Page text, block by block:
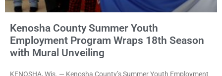
Kenosha County Summer Youth
Employment Program Wraps 18th Season
with Mural Unveiling
KENOSHA, Wis. — Kenosha County’s Summer Youth Employment